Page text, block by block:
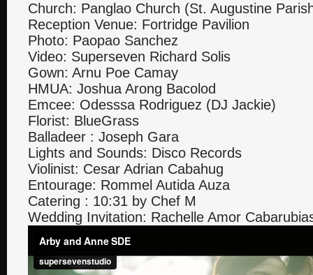
Church: Panglao Church (St. Augustine
Reception Venue: Fortridge Pavilion
Photo: Paopao Sanchez
Video: Superseven Richard Solis
Gown: Arnu Poe Camay
HMUA: Joshua Arong Bacolod
Emcee: Odesssa Rodriguez (DJ Jackie)
Florist: BlueGrass
Balladeer : Joseph Gara
Lights and Sounds: Disco Records
Violinist: Cesar Adrian Cabahug
Entourage: Rommel Autida Auza
Catering : 10:31 by Chef M
Wedding Invitation: Rachelle Amor